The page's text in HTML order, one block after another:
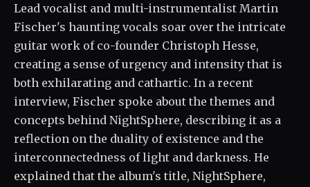
Lead vocalist and multi-instrumentalist Martin
Fischer's haunting vocals soar over the intricate
guitar work of co-founder Christoph Hesse,
creating a sense of urgency and intensity that is
both exhilarating and cathartic. In a recent
interview, Fischer spoke about the themes and
concepts behind NightSphere, describing it as a
reflection on the duality of existence and the
interconnectedness of light and darkness. He
explained that the album's title, NightSphere,